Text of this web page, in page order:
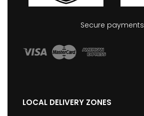
Secure payments
LOCAL DELIVERY ZONES